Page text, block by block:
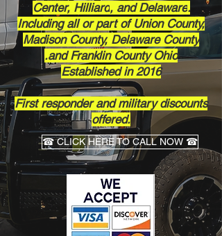
Center, Hilliard, andDelaware.
Including all or part of Union County,
Madison County, Delaware County
and Franklin County Ohio.
Established in 2016​
First responder and military discounts
offered.
☎ CLICK HERE TO CALL NOW ☎